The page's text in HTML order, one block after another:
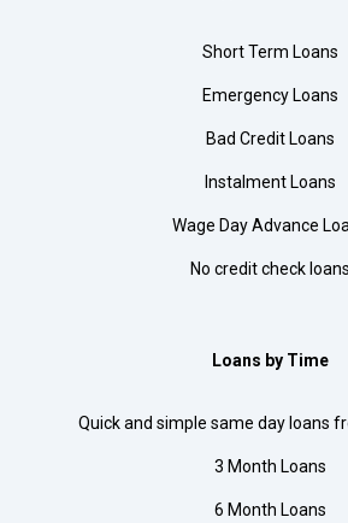
Short Term Loans
Emergency Loans
Bad Credit Loans
Instalment Loans
Wage Day Advance
No credit check loans
Loans by Time
Quick and simple same day loans
3 Month Loans
6 Month Loans